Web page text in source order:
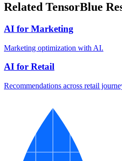
Related TensorBlue
AI for Marketing
Marketing optimization with AI.
AI for Retail
Recommendations across retail